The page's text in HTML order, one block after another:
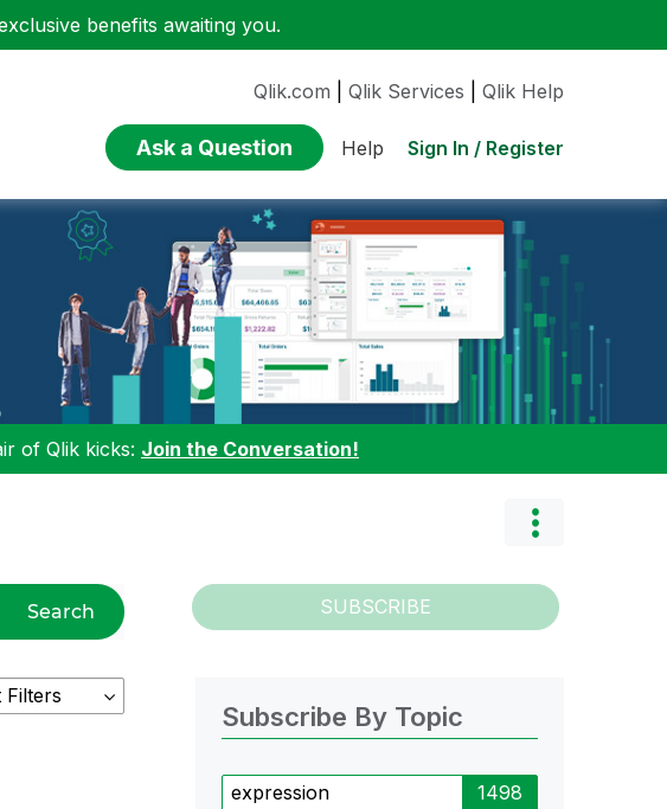
benefits awaiting you.
Qlik.com Qlik Services Qlik Help
Ask a Question Help Sign In / Register
of Qlik kicks: Join the Conversation!
Search SUBSCRIBE
Subscribe By Topic
expression 1498